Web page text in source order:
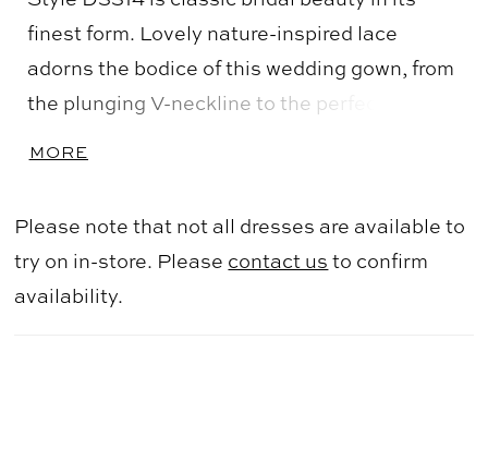
finest form. Lovely nature-inspired lace
adorns the bodice of this wedding gown, from
the plunging V-neckline to the perfectly
straps that will easily move when lifting your
arms. The slightly sheer bodice adds a touch
of sexiness, perfectly complimenting the
MORE
Please note that not all dresses are available to
try on in-store. Please contact us to confirm
availability.